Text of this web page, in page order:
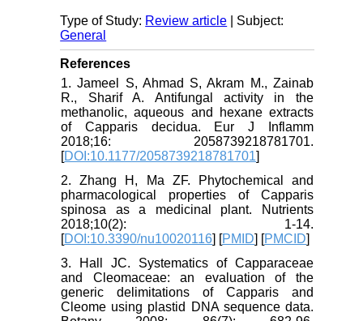
Type of Study: Review article | Subject:
General
References
1. Jameel S, Ahmad S, Akram M., Zainab
R., Sharif A. Antifungal activity in the
methanolic, aqueous and hexane extracts
of Capparis decidua. Eur J Inflamm
2018;16: 2058739218781701.
[DOI:10.1177/2058739218781701]
2. Zhang H, Ma ZF. Phytochemical and
pharmacological properties of Capparis
spinosa as a medicinal plant. Nutrients
2018;10(2): 1-14.
[DOI:10.3390/nu10020116] [PMID] [PMCID]
3. Hall JC. Systematics of Capparaceae
and Cleomaceae: an evaluation of the
generic delimitations of Capparis and
Cleome using plastid DNA sequence data.